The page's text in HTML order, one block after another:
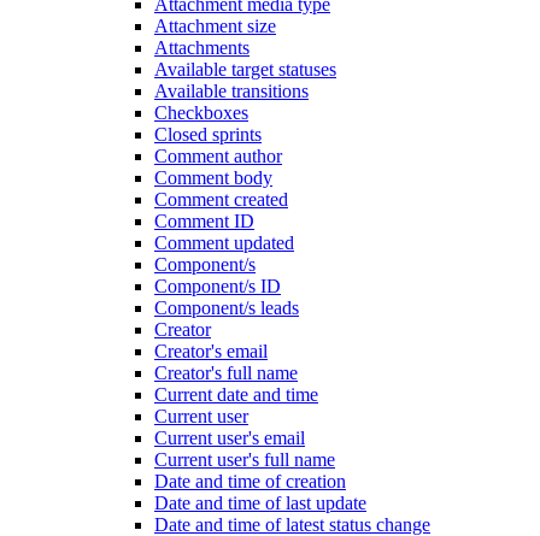
Attachment media type
Attachment size
Attachments
Available target statuses
Available transitions
Checkboxes
Closed sprints
Comment author
Comment body
Comment created
Comment ID
Comment updated
Component/s
Component/s ID
Component/s leads
Creator
Creator's email
Creator's full name
Current date and time
Current user
Current user's email
Current user's full name
Date and time of creation
Date and time of last update
Date and time of latest status change